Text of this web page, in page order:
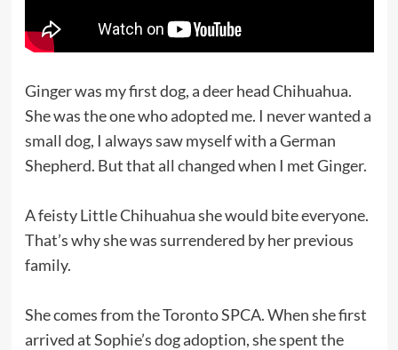
Ginger was my first dog, a deer head Chihuahua.
She was the one who adopted me. I never wanted a
small dog, I always saw myself with a German
Shepherd. But that all changed when I met Ginger.
A feisty Little Chihuahua she would bite everyone.
That’s why she was surrendered by her previous
family.
She comes from the Toronto SPCA. When she first
arrived at Sophie’s dog adoption, she spent the